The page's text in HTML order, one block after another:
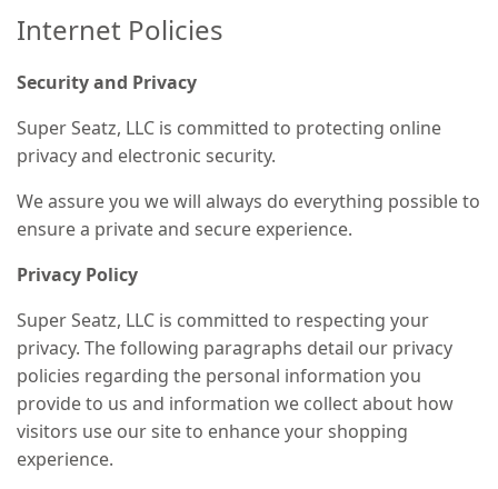
Internet Policies
Security and Privacy
Super Seatz, LLC is committed to protecting online
privacy and electronic security.
We assure you we will always do everything possible to
ensure a private and secure experience.
Privacy Policy
Super Seatz, LLC is committed to respecting your
privacy. The following paragraphs detail our privacy
policies regarding the personal information you
provide to us and information we collect about how
visitors use our site to enhance your shopping
experience.